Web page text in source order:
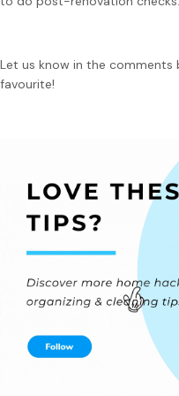
Let us know in the
favourite!